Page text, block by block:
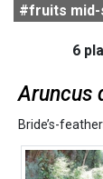
#fruits
6
Aruncus
Bride’s-